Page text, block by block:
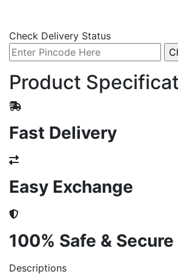
Check Delivery Status
Product
Fast Delivery
Easy Exchange
100% Safe &
Descriptions